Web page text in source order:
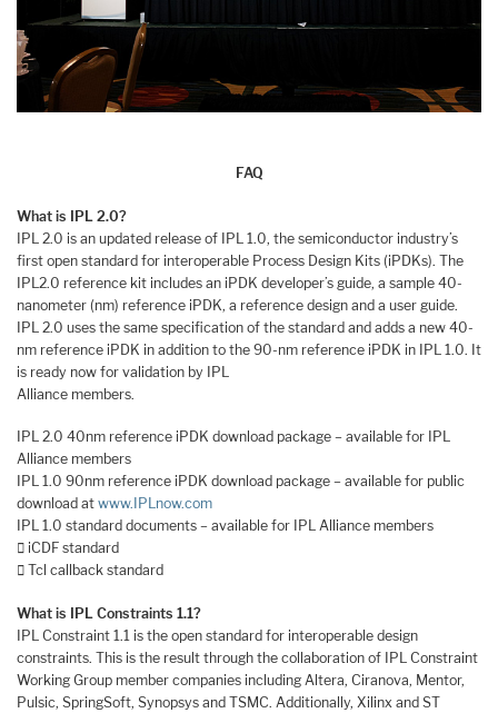
FAQ
What is IPL 2.0?
IPL 2.0 is an updated release of IPL 1.0, the semiconductor industry’s
first open standard for interoperable Process Design Kits (iPDKs). The
IPL2.0 reference kit includes an iPDK developer’s guide, a sample 40-
nanometer (nm) reference iPDK, a reference design and a user guide.
IPL 2.0 uses the same specification of the standard and adds a new 40-
nm reference iPDK in addition to the 90-nm reference iPDK in IPL 1.0. It
is ready now for validation by IPL
Alliance members.
IPL 2.0 40nm reference iPDK download package – available for IPL
Alliance members
IPL 1.0 90nm reference iPDK download package – available for public
download at www.IPLnow.com
IPL 1.0 standard documents – available for IPL Alliance members
 iCDF standard
 Tcl callback standard
What is IPL Constraints 1.1?
IPL Constraint 1.1 is the open standard for interoperable design
constraints. This is the result through the collaboration of IPL Constraint
Working Group member companies including Altera, Ciranova, Mentor,
Pulsic, SpringSoft, Synopsys and TSMC. Additionally, Xilinx and ST